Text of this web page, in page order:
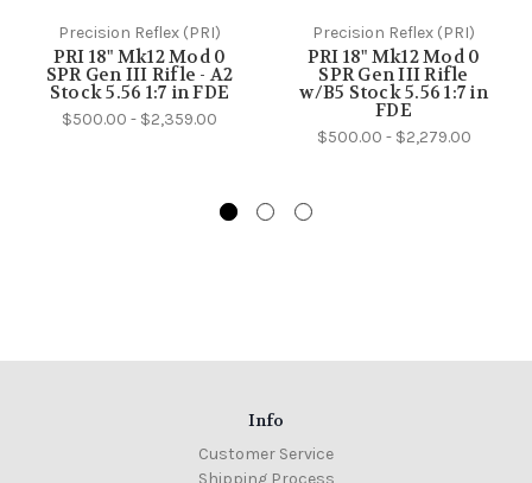
Precision Reflex (PRI)
PRI 18" Mk12 Mod 0
SPR Gen III Rifle - A2
Stock 5.56 1:7 in FDE
$500.00 - $2,359.00
Precision Reflex (PRI)
PRI 18" Mk12 Mod 0
SPR Gen III Rifle
w/B5 Stock 5.56 1:7 in
FDE
$500.00 - $2,279.00
Info
Customer Service
Shipping Process